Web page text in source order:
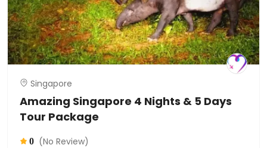
Singapore
Amazing Singapore 4 Nights & 5 Days
Tour Package
0 (No Review)